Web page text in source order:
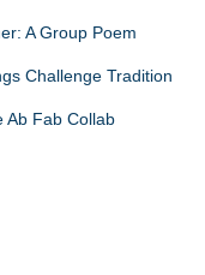
A Group Poem
Challenge Tradition
Ab Fab Collab